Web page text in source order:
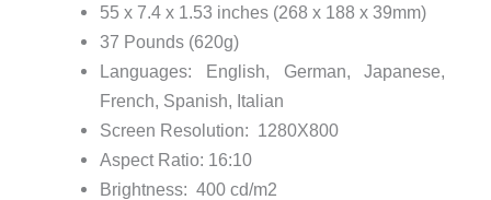
55 x 7.4 x 1.53 inches (268 x 188 x 39mm)
37 Pounds (620g)
Languages: English, German, Japanese,
French, Spanish, Italian
Screen Resolution: 1280X800
Aspect Ratio: 16:10
Brightness: 400 cd/m2